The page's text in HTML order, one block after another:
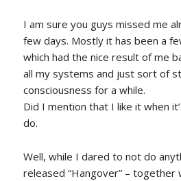
I am sure you guys missed me
few days. Mostly it has been a
which had the nice result of me
all my systems and just sort of
consciousness for a while.
Did I mention that I like it when
do.
Well, while I dared to not do
released “Hangover” – together